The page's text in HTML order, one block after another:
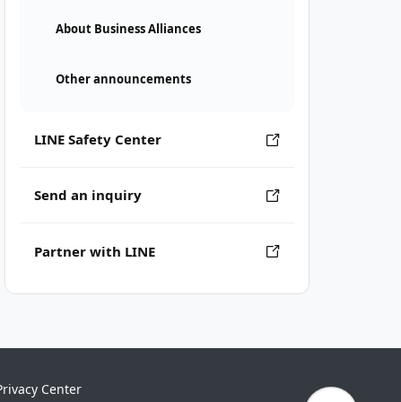
About Business Alliances
Other announcements
LINE Safety Center
Send an inquiry
Partner with LINE
Center